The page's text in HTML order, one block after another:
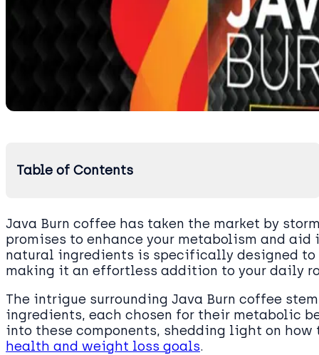
Table of Contents
Java Burn coffee has taken the market by
promises to enhance your metabolism and
natural ingredients is specifically designed to
making it an effortless addition to your daily
The intrigue surrounding Java Burn coffee
ingredients, each chosen for their metabolic
into these components, shedding light on
health and weight loss goals.